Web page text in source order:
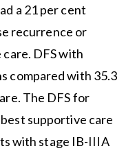
a 21 per cent
recurrence or
DFS with
compared with 35.3
The DFS for
supportive care
with stage IB-IIIA